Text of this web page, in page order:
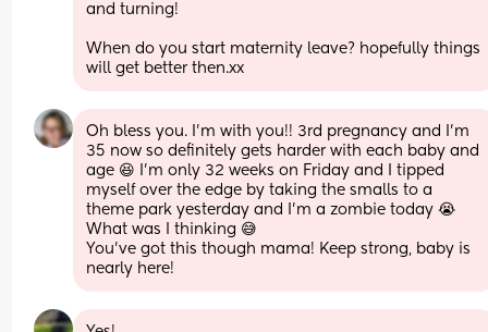
and turning!
When do you start maternity leave? hopefully things
will get better then.xx
Oh bless you. I'm with you!! 3rd pregnancy and I'm
35 now so definitely gets harder with each baby and
age 😆 I'm only 32 weeks on Friday and I tipped
myself over the edge by taking the smalls to a
theme park yesterday and I'm a zombie today 😭
What was I thinking 😅
You've got this though mama! Keep strong, baby is
nearly here!